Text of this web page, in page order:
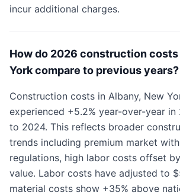
incur additional charges.
How do 2026 construction costs
York compare to previous years?
Construction costs in Albany, New
experienced +5.2% year-over-year
to 2024. This reflects broader
trends including premium market
regulations, high labor costs offset
value. Labor costs have adjusted to
material costs show +35% above